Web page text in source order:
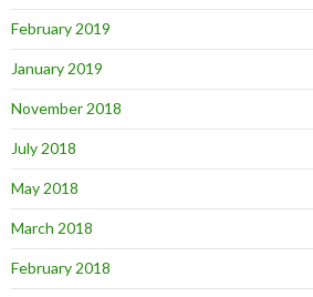
February 2019
January 2019
November 2018
July 2018
May 2018
March 2018
February 2018